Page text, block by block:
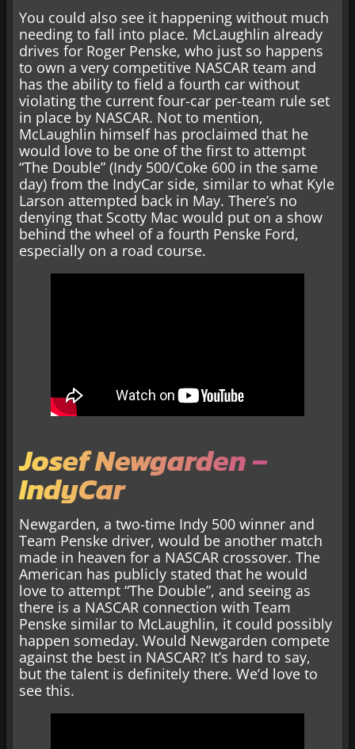
You could also see it happening without much
needing to fall into place. McLaughlin already
drives for Roger Penske, who just so happens
to own a very competitive NASCAR team and
has the ability to field a fourth car without
violating the current four-car per-team rule set
in place by NASCAR. Not to mention,
McLaughlin himself has proclaimed that he
would love to be one of the first to attempt
“The Double” (Indy 500/Coke 600 in the same
day) from the IndyCar side, similar to what Kyle
Larson attempted back in May. There’s no
denying that Scotty Mac would put on a show
behind the wheel of a fourth Penske Ford,
especially on a road course.
Josef Newgarden –
IndyCar
Newgarden, a two-time Indy 500 winner and
Team Penske driver, would be another match
made in heaven for a NASCAR crossover. The
American has publicly stated that he would
love to attempt “The Double”, and seeing as
there is a NASCAR connection with Team
Penske similar to McLaughlin, it could possibly
happen someday. Would Newgarden compete
against the best in NASCAR? It’s hard to say,
but the talent is definitely there. We’d love to
see this.